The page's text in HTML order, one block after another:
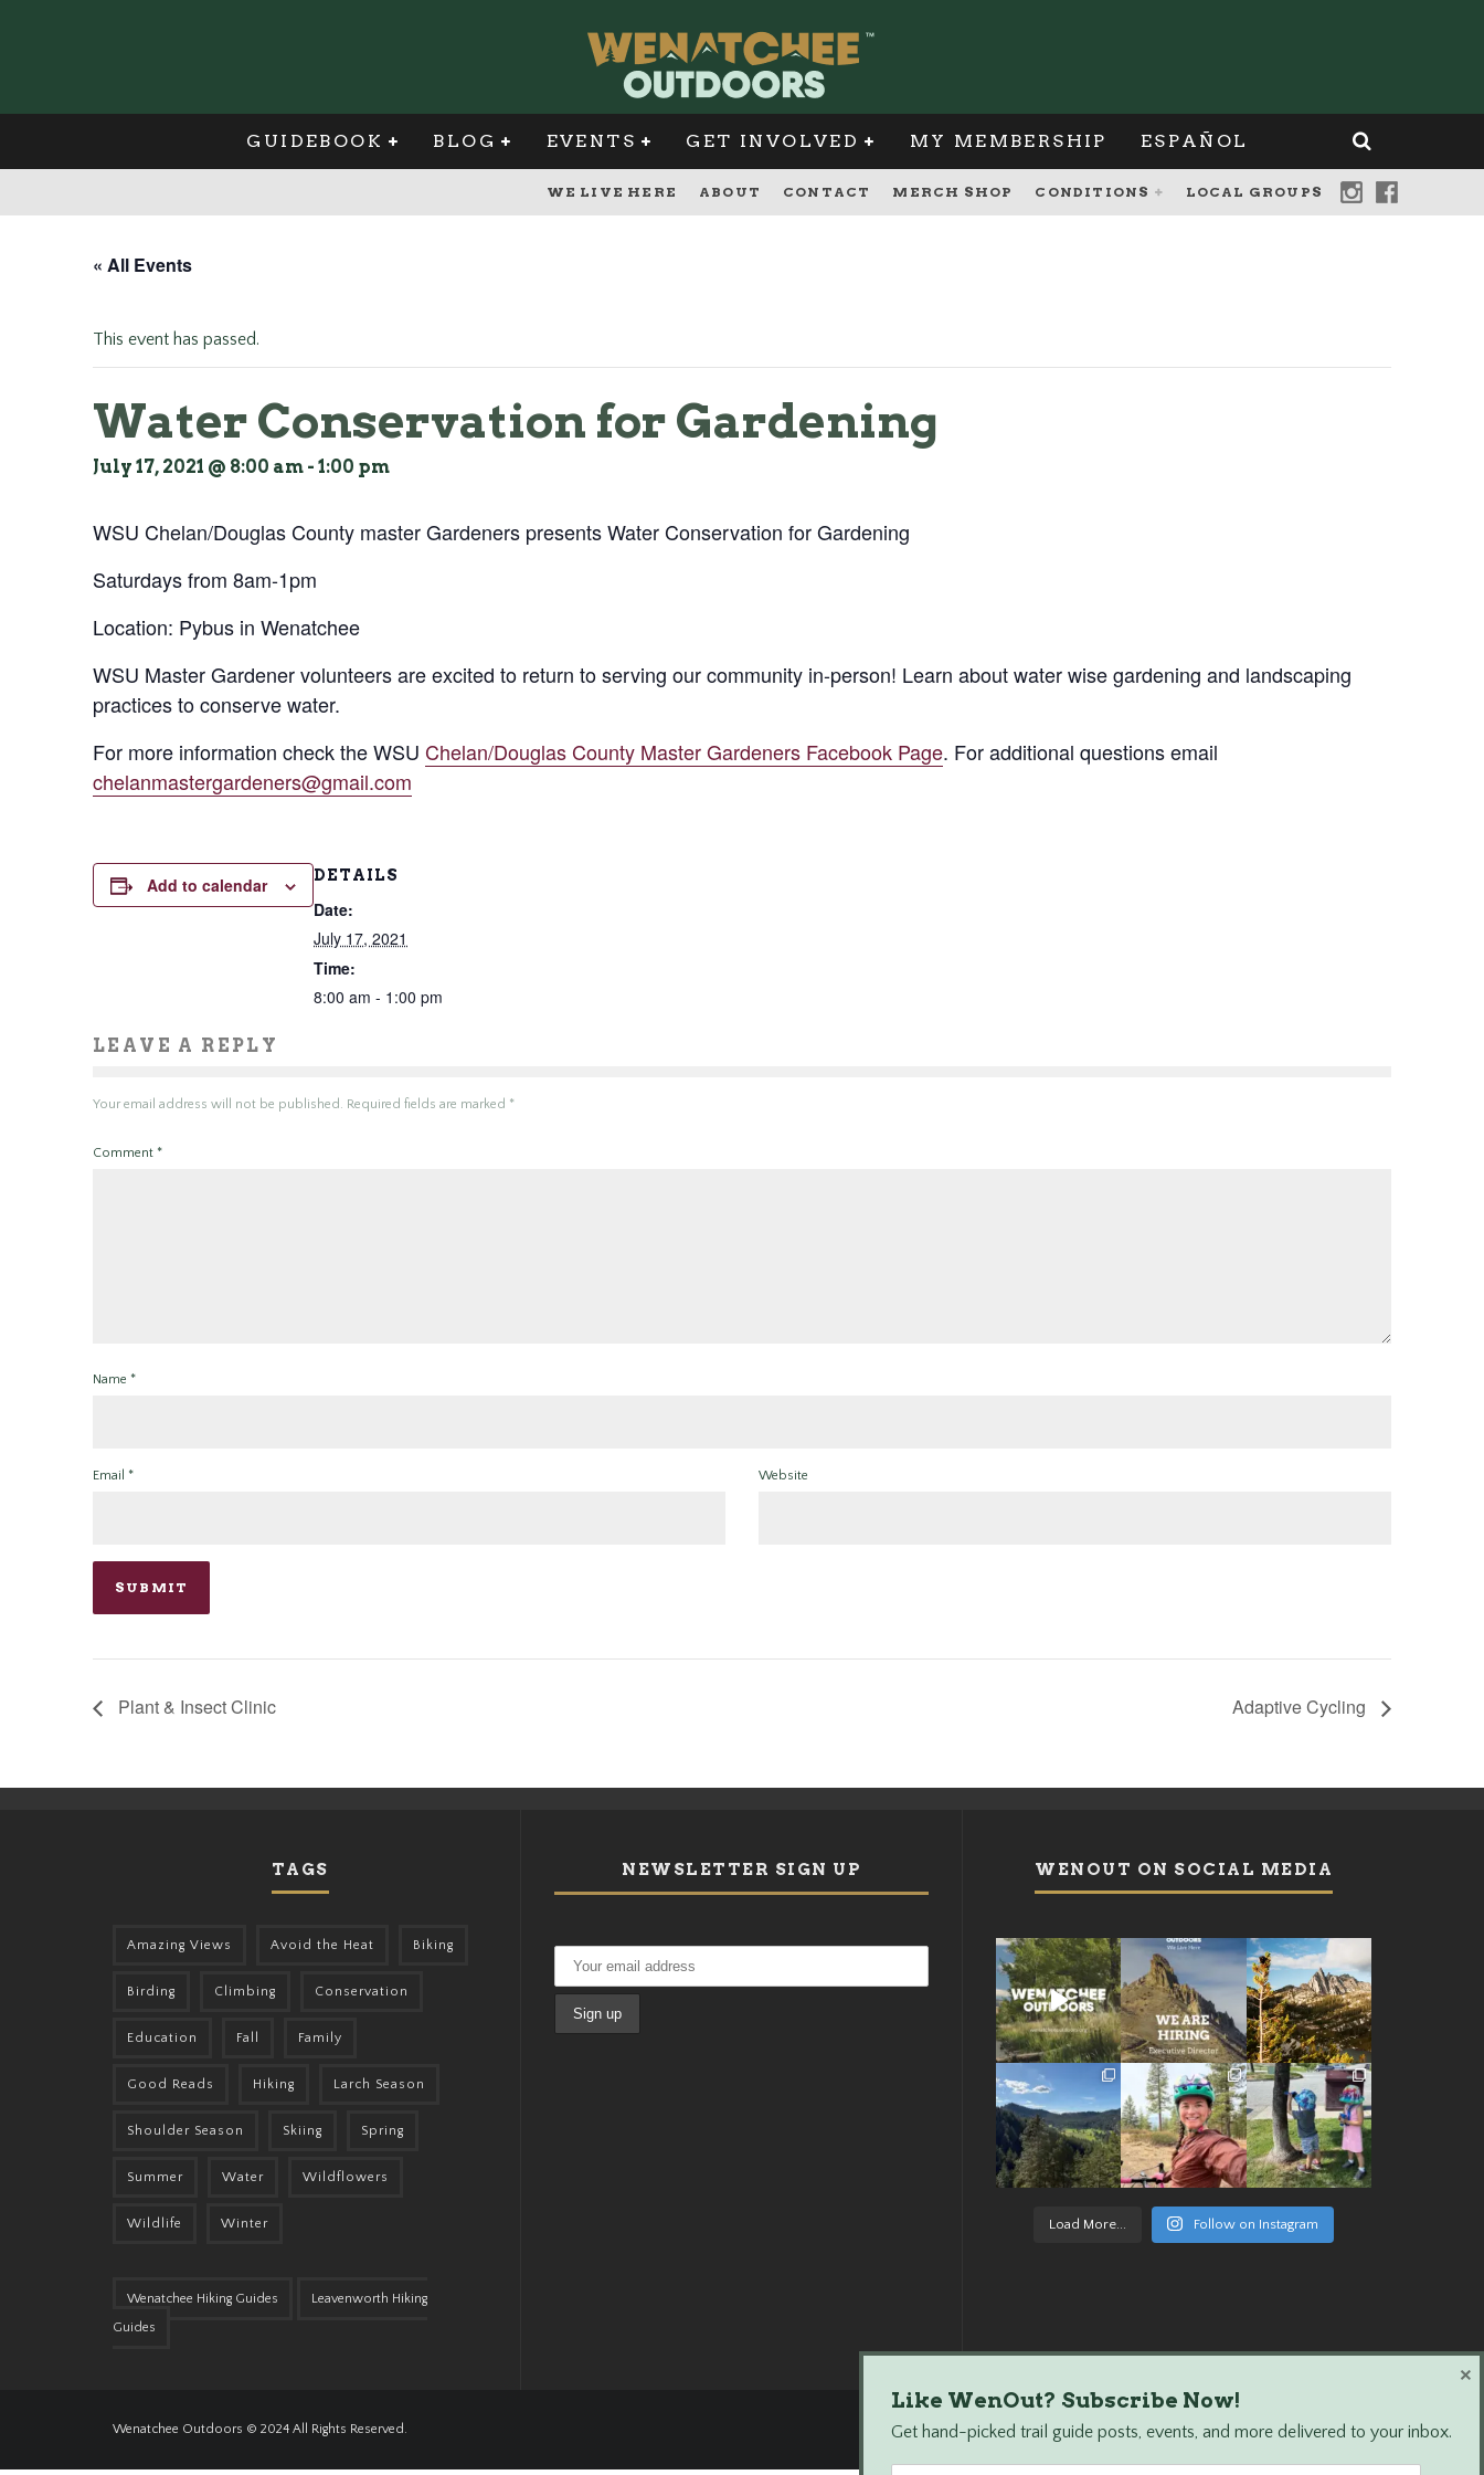
GUIDEBOOK BLOG EVENTS GET INVOLVED MY MEMBERSHIP ESPAÑOL
WE LIVE HERE ABOUT CONTACT MERCH SHOP CONDITIONS LOCAL GROUPS
« All Events
This event has passed.
Water Conservation for Gardening
July 17, 2021 @ 8:00 am - 1:00 pm
WSU Chelan/Douglas County master Gardeners presents Water Conservation for Gardening
Saturdays from 8am-1pm
Location: Pybus in Wenatchee
WSU Master Gardener volunteers are excited to return to serving our community in-person! Learn about water wise gardening and landscaping
practices to conserve water.
For more information check the WSU Chelan/Douglas County Master Gardeners Facebook Page. For additional questions email
chelanmastergardeners@gmail.com
Add to calendar DETAILS
Date:
July 17, 2021
Time:
8:00 am - 1:00 pm
LEAVE A REPLY
Your email address will not be published. Required fields are marked *
Comment *
Name *
Email * Website
Plant & Insect Clinic Adaptive Cycling
TAGS
Amazing Views Avoid the Heat Biking
Birding Climbing Conservation
Education Fall Family
Good Reads Hiking Larch Season
Shoulder Season Skiing Spring
Summer Water Wildflowers
Wildlife Winter
Wenatchee Hiking Guides
Leavenworth Hiking
Guides
NEWSLETTER SIGN UP WENOUT ON SOCIAL MEDIA
Load More... Follow on Instagram
Wenatchee Outdoors © 2024 All Rights Reserved.
Like WenOut? Subscribe Now!
Get hand-picked trail guide posts, events, and more delivered to your inbox.
×